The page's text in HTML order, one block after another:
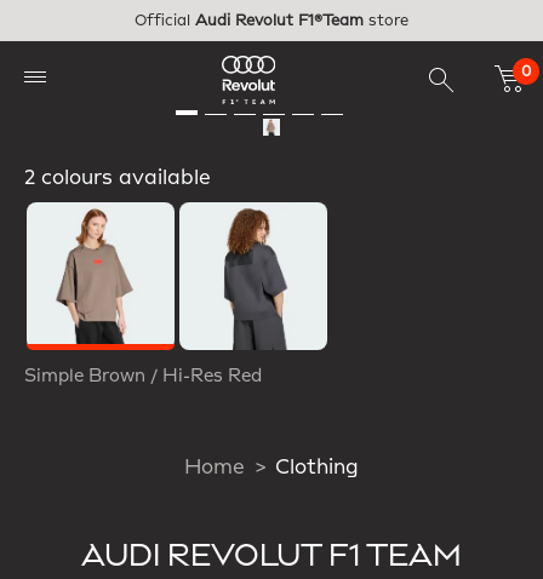
Official Audi Revolut F1®Team store
0
2 colours available
Simple Brown / Hi-Res Red
Home Clothing
AUDI REVOLUT F1 TEAM